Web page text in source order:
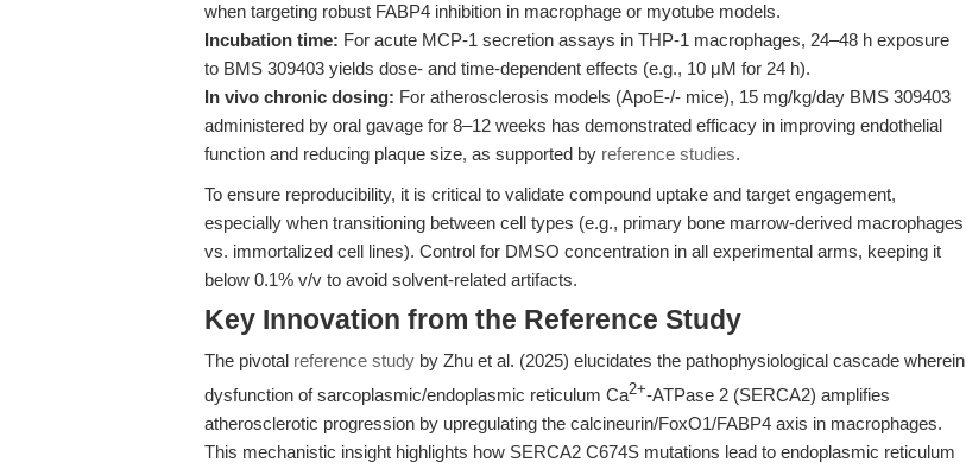
when targeting robust FABP4 inhibition in macrophage or myotube models.
Incubation time: For acute MCP-1 secretion assays in THP-1 macrophages, 24–48 h exposure
to BMS 309403 yields dose- and time-dependent effects (e.g., 10 μM for 24 h).
In vivo chronic dosing: For atherosclerosis models (ApoE-/- mice), 15 mg/kg/day BMS 309403
administered by oral gavage for 8–12 weeks has demonstrated efficacy in improving endothelial
function and reducing plaque size, as supported by reference studies.
To ensure reproducibility, it is critical to validate compound uptake and target engagement,
especially when transitioning between cell types (e.g., primary bone marrow-derived macrophages
vs. immortalized cell lines). Control for DMSO concentration in all experimental arms, keeping it
below 0.1% v/v to avoid solvent-related artifacts.
Key Innovation from the Reference Study
The pivotal reference study by Zhu et al. (2025) elucidates the pathophysiological cascade wherein
dysfunction of sarcoplasmic/endoplasmic reticulum Ca2+-ATPase 2 (SERCA2) amplifies
atherosclerotic progression by upregulating the calcineurin/FoxO1/FABP4 axis in macrophages.
This mechanistic insight highlights how SERCA2 C674S mutations lead to endoplasmic reticulum